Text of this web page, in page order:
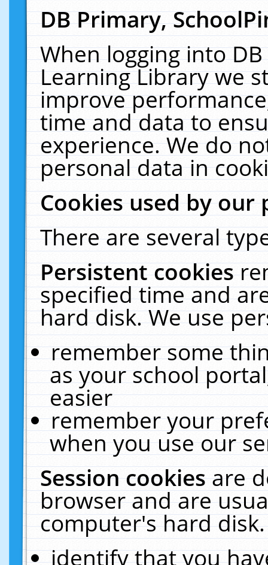
DB Primary,
When logging into
Learning Library we
improve
time and data to
experience. We do
personal data in
Cookies used by our
There are several
Persistent cookies
specified time and
hard disk. We use
remember some
as your school
easier
remember your
when you use our
Session cookiesare
browser and are
computer's hard
identify that you